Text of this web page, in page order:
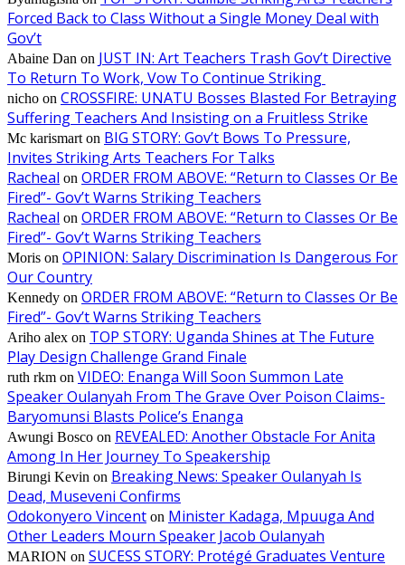
Forced Back to Class Without a Single Money Deal with
Gov’t
Abaine Dan on JUST IN: Art Teachers Trash Gov’t Directive
To Return To Work, Vow To Continue Striking
nicho on CROSSFIRE: UNATU Bosses Blasted For Betraying
Suffering Teachers And Insisting on a Fruitless Strike
Mc karismart on BIG STORY: Gov’t Bows To Pressure,
Invites Striking Arts Teachers For Talks
Racheal on ORDER FROM ABOVE: “Return to Classes Or Be
Fired”- Gov’t Warns Striking Teachers
Racheal on ORDER FROM ABOVE: “Return to Classes Or Be
Fired”- Gov’t Warns Striking Teachers
Moris on OPINION: Salary Discrimination Is Dangerous For
Our Country
Kennedy on ORDER FROM ABOVE: “Return to Classes Or Be
Fired”- Gov’t Warns Striking Teachers
Ariho alex on TOP STORY: Uganda Shines at The Future
Play Design Challenge Grand Finale
ruth rkm on VIDEO: Enanga Will Soon Summon Late
Speaker Oulanyah From The Grave Over Poison Claims-
Baryomunsi Blasts Police’s Enanga
Awungi Bosco on REVEALED: Another Obstacle For Anita
Among In Her Journey To Speakership
Birungi Kevin on Breaking News: Speaker Oulanyah Is
Dead, Museveni Confirms
Odokonyero Vincent on Minister Kadaga, Mpuuga And
Other Leaders Mourn Speaker Jacob Oulanyah
MARION on SUCESS STORY: Protégé Graduates Venture